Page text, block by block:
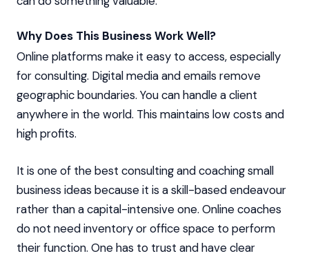
Why Does This Business Work Well?
Online platforms make it easy to access, especially
for consulting. Digital media and emails remove
geographic boundaries. You can handle a client
anywhere in the world. This maintains low costs and
high profits.
It is one of the best consulting and coaching small
business ideas because it is a skill-based endeavour
rather than a capital-intensive one. Online coaches
do not need inventory or office space to perform
their function. One has to trust and have clear